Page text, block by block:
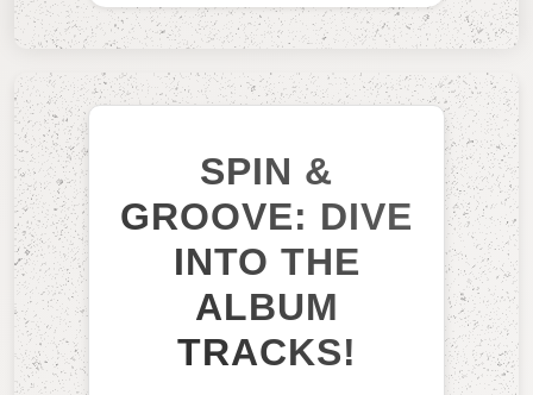
SPIN &
GROOVE: DIVE
INTO THE
ALBUM
TRACKS!